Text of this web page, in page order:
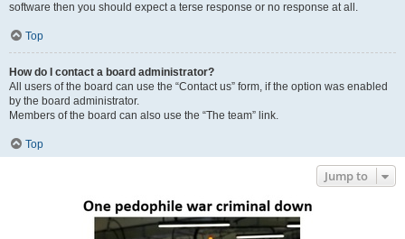
software then you should expect a terse response or no response at all.
Top
How do I contact a board administrator?
All users of the board can use the “Contact us” form, if the option was enabled
by the board administrator.
Members of the board can also use the “The team” link.
Top
Jump to